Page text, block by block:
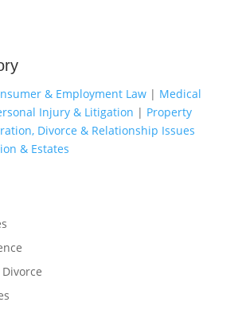
& Employment Law| Medical
Injury & Litigation | Property
Divorce & Relationship Issues
& Estates